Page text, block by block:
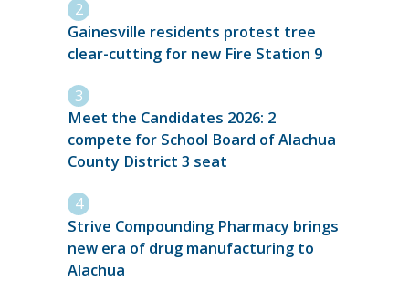
Gainesville residents protest tree
clear-cutting for new Fire Station 9
Meet the Candidates 2026: 2
compete for School Board of Alachua
County District 3 seat
Strive Compounding Pharmacy brings
new era of drug manufacturing to
Alachua